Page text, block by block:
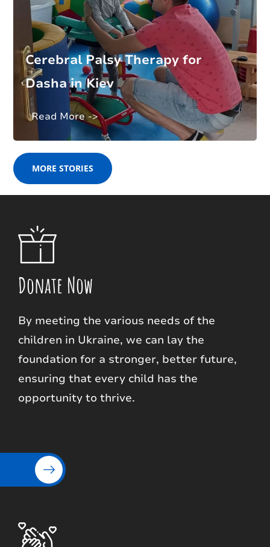
Cerebral Palsy Therapy for
Dasha in Kiev
Read More ->
MORE STORIES
Donate Now
By meeting the various needs of the
children in Ukraine, we can lay the
foundation for a stronger, better future,
ensuring that every child has the
opportunity to thrive.